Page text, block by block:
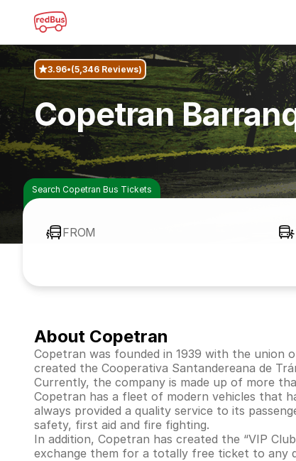
3.96 (5,346 Reviews)
Copetran
Search Copetran Bus Tickets
FROM
About Copetran
Copetran was founded in 1939 with the union
created the Cooperativa Santandereana de
Currently, the company is made up of more
Copetran has a fleet of modern vehicles that
always provided a quality service to its
safety, first aid and fire fighting.
In addition, Copetran has created the “VIP
exchange them for a totally free ticket to any